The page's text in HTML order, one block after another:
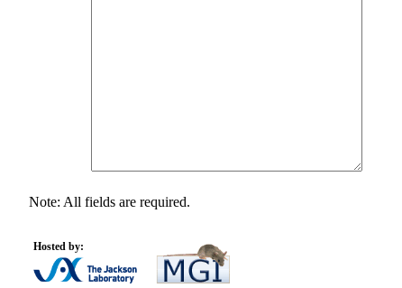
Note: All fields are required.
Hosted by: